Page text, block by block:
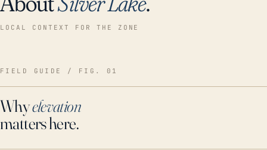
LOCAL CONTEXT FOR THE ZONE
FIELD GUIDE / FIG. 01
Whyelevation
matters here.